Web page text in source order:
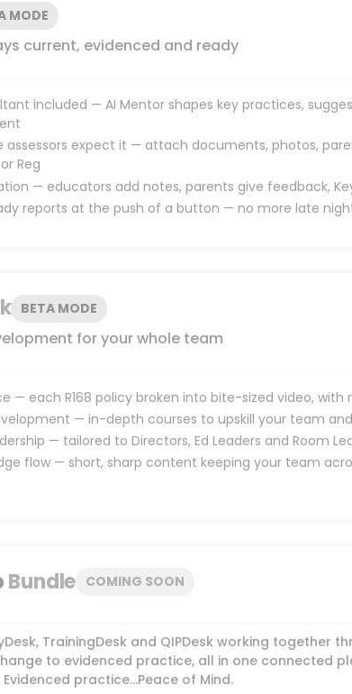
MODE
current, evidenced and ready
included — AI Mentor shapes key practices,
assessors expect it — attach documents, photos,
Reg
— educators add notes, parents give feedback,
reports at the push of a button — no more late
BETA MODE
for your whole team
— each R168 policy broken into bite-sized video, with
— in-depth courses to upskill your team
— tailored to Directors, Ed Leaders and Room
flow — short, sharp content keeping your team
Bundle COMING SOON
TrainingDesk and QIPDesk working together
to evidenced practice, all in one connected
practice...Peace of Mind.